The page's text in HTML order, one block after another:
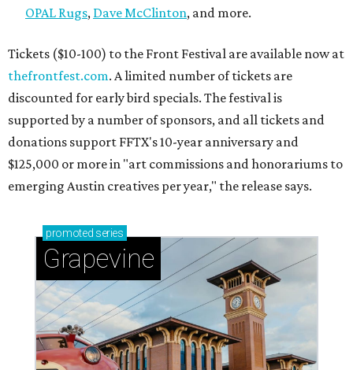
OPAL Rugs, Dave McClinton, and more.
Tickets ($10-100) to the Front Festival are available now at
thefrontfest.com. A limited number of tickets are
discounted for early bird specials. The festival is
supported by a number of sponsors, and all tickets and
donations support FFTX's 10-year anniversary and
$125,000 or more in "art commissions and honorariums to
emerging Austin creatives per year," the release says.
promoted series
Grapevine